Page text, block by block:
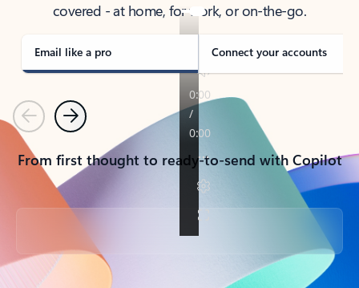
covered - at home, for work, or on-the-go.
Email like a pro Connect your accounts
PreviousNext
From first thought to ready-to-send with Copilot
Back to tabs